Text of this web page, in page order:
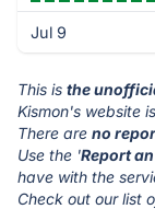
Jul 9
This is the
Kismon's website
There are no
Use the 'Report
have with the
Check out our list